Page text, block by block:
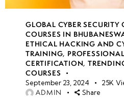
GLOBAL CYBER SECURITY
COURSES IN
ETHICAL HACKING AND
TRAINING,
CERTIFICATION,
COURSES
September 23, 2024 25K
ADMIN Share